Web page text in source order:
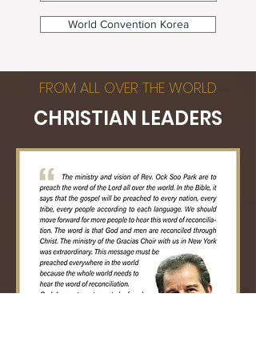
World Convention Korea
FROM ALL OVER THE WORLD
CHRISTIAN LEADERS